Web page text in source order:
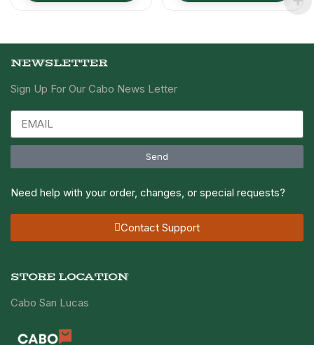
NEWSLETTER
Sign Up For Our Cabo News Letter
Send
Need help with your order, changes, or special requests?
Contact Support
STORE LOCATION
Cabo San Lucas